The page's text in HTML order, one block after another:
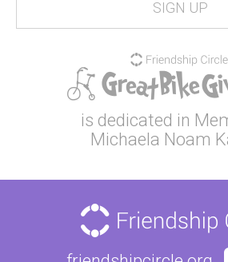
is dedicated in
Michaela Noam